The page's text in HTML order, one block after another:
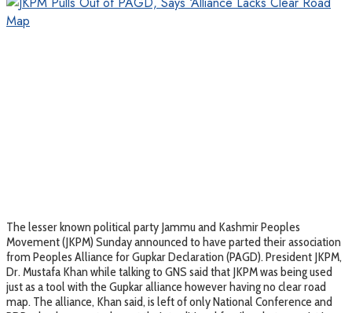
The lesser known political party Jammu and Kashmir Peoples
Movement (JKPM) Sunday announced to have parted their association
from Peoples Alliance for Gupkar Declaration (PAGD). President JKPM,
Dr. Mustafa Khan while talking to GNS said that JKPM was being used
just as a tool with the Gupkar alliance however having no clear road
map. The alliance, Khan said, is left of only National Conference and